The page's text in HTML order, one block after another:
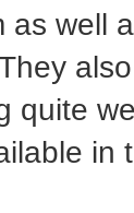
as well
quite
in